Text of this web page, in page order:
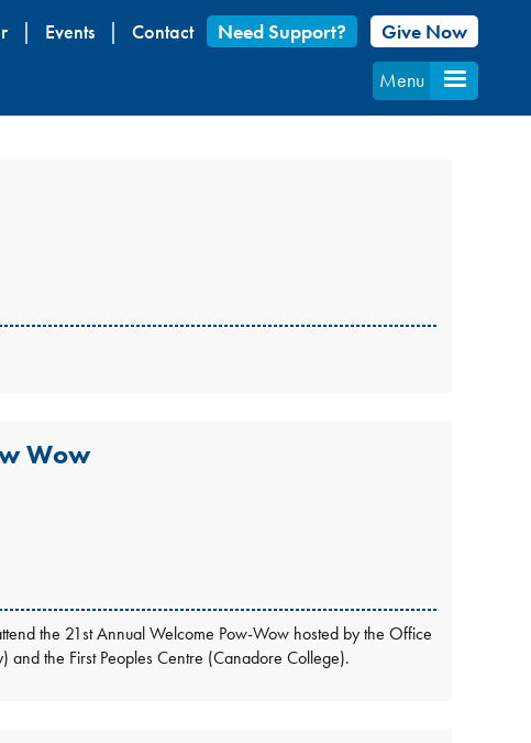
Events Contact Need Support?
Give Now
Menu
Wow
the 21st Annual Welcome Pow-Wow hosted by the Office
and the First Peoples Centre (Canadore College).